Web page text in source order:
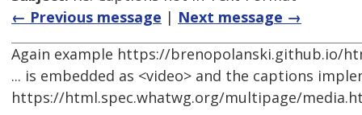
← Previous message | Next message →
Again example https://brenopolanski.github.io/
... is embedded as <video> and the captions
https://html.spec.whatwg.org/multipage/